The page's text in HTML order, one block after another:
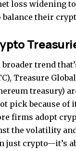
loss widening
balance their
broader trend
Treasure
treasury)
pick because
firms adopt
the volatility
just crypto—it’s